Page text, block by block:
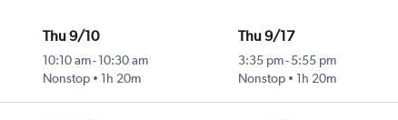
Thu 9/10
10:10 am- 10:30 am
Nonstop
1h 20m
Thu 9/17
3:35 pm-5:55 pm
Nonstop
1h 20m